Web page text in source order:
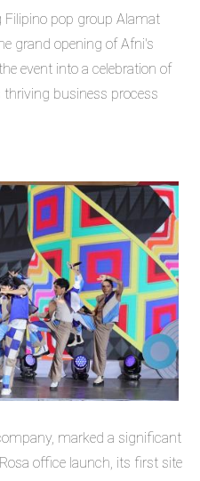
Filipino pop group Alamat
grand opening of Afni's
event into a celebration of
business process
marked a significant
office launch, its first site